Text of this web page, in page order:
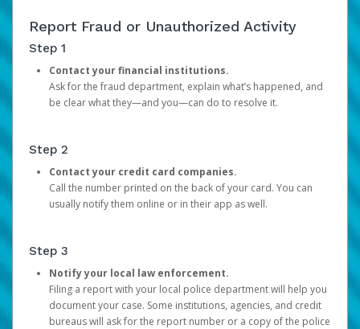
Report Fraud or Unauthorized Activity
Step 1
Contact your financial institutions.
Ask for the fraud department, explain what’s happened, and
be clear what they—and you—can do to resolve it.
Step 2
Contact your credit card companies.
Call the number printed on the back of your card. You can
usually notify them online or in their app as well.
Step 3
Notify your local law enforcement.
Filing a report with your local police department will help you
document your case. Some institutions, agencies, and credit
bureaus will ask for the report number or a copy of the police